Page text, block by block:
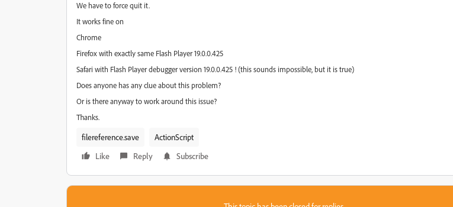
We have to force quit it.
It works fine on
Chrome
Firefox with exactly same Flash Player 19.0.0.425
Safari with Flash Player debugger version 19.0.0.425 ! (this sounds impossible, but it is true)
Does anyone has any clue about this problem?
Or is there anyway to work around this issue?
Thanks.
filereference.save
ActionScript
Like
Reply Subscribe